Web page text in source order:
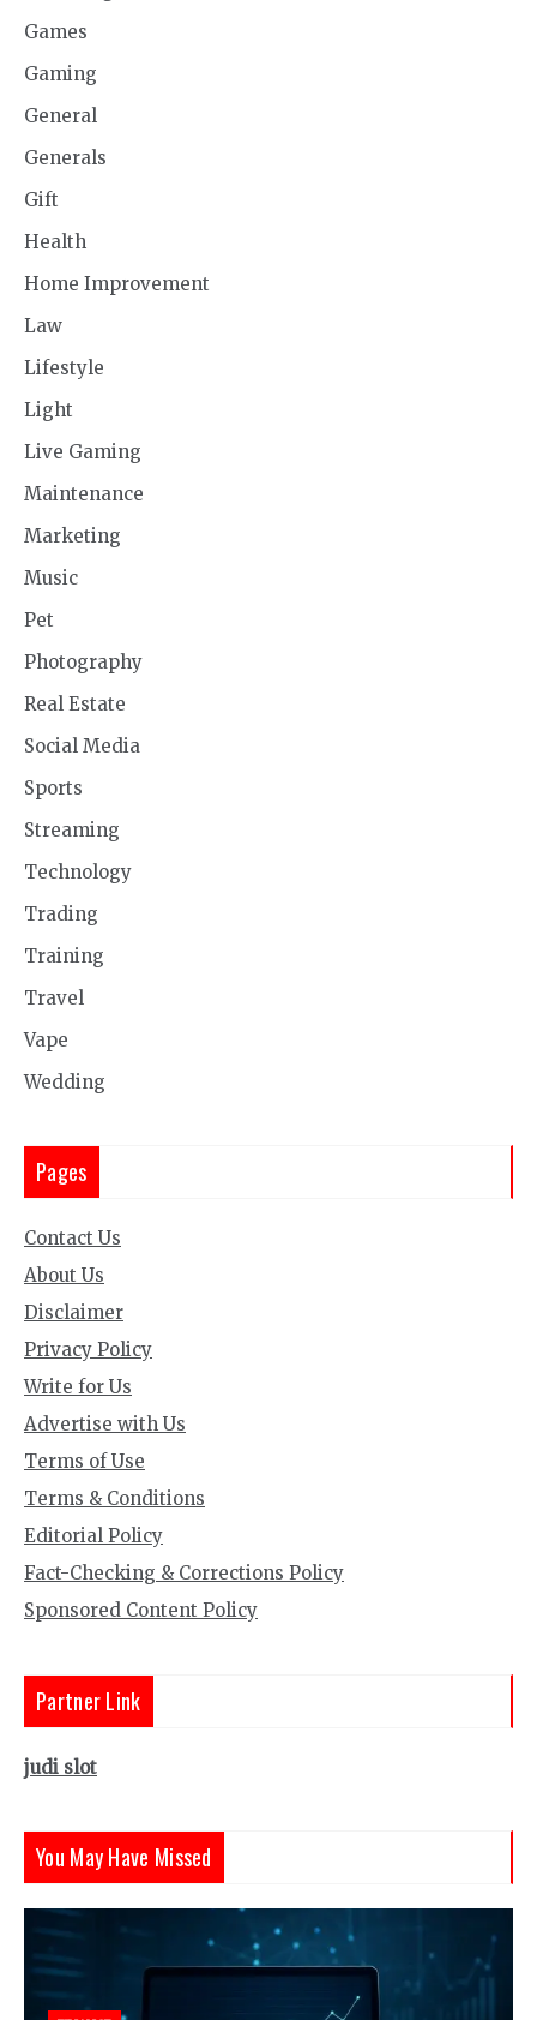
Games
Gaming
General
Generals
Gift
Health
Home Improvement
Law
Lifestyle
Light
Live Gaming
Maintenance
Marketing
Music
Pet
Photography
Real Estate
Social Media
Sports
Streaming
Technology
Trading
Training
Travel
Vape
Wedding
Pages
Contact Us
About Us
Disclaimer
Privacy Policy
Write for Us
Advertise with Us
Terms of Use
Terms & Conditions
Editorial Policy
Fact-Checking & Corrections Policy
Sponsored Content Policy
Partner Link
judi slot
You May Have Missed